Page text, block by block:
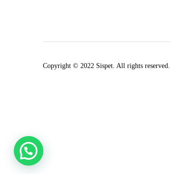
Copyright © 2022 Sispet. All rights reserved.